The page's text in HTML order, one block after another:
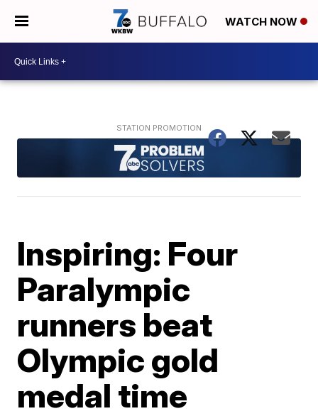
WATCH NOW
Inspiring: Four
Paralympic
runners beat
Olympic gold
medal time